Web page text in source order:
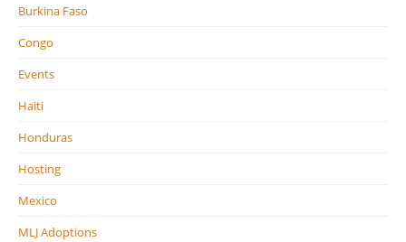
Burkina Faso
Congo
Events
Haiti
Honduras
Hosting
Mexico
MLJ Adoptions